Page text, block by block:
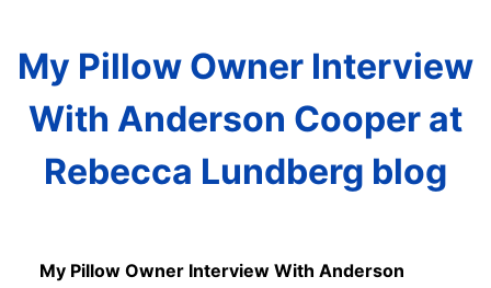
My Pillow Owner Interview
With Anderson Cooper at
Rebecca Lundberg blog
My Pillow Owner Interview With Anderson